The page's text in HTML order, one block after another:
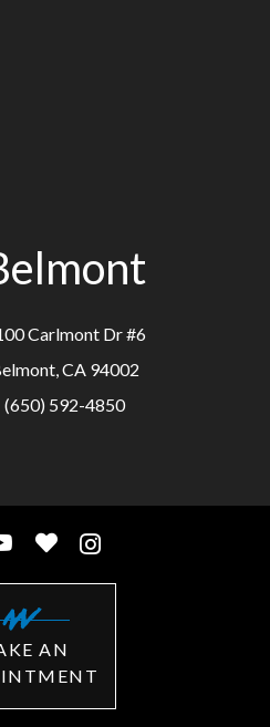
Carlmont Dr #6
CA 94002
(650) 592-4850
AN